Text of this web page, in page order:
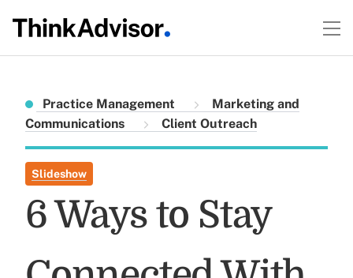
Practice Management
Marketing and
Communications
Client Outreach
Slideshow
6 Ways to Stay